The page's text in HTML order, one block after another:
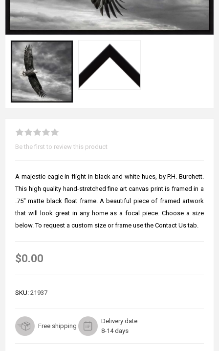
Be the first to review this product
A majestic eagle in flight in black and white hues, by P.H. Burchett.
This high quality hand-stretched fine art canvas print is framed in a
.75" matte black float frame. A beautiful piece of framed artwork
that will look great in any home as a focal piece. Choose a size
below. To request a custom size or frame use the Contact Us tab.
$0.00
SKU: 21937
Free shipping
Delivery date
8-14 days